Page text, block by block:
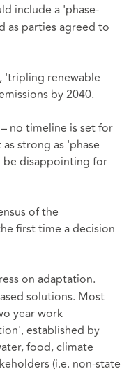
include a 'phase-
as parties agreed to
'tripling renewable
by 2040.
no timeline is set for
strong as 'phase
be disappointing for
of the
first time a decision
on adaptation.
solutions. Most
year work
established by
food, climate
(i.e. non-state